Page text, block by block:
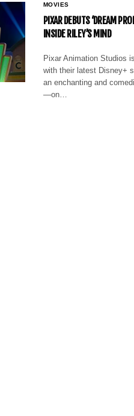
MOVIES
PIXAR DEBUTS ‘DREAM
INSIDE RILEY’S MIND
Pixar Animation Studios
with their latest Disney+
an enchanting and
—on…